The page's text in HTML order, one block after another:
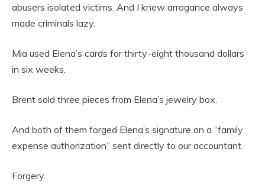
abusers isolated victims. And I knew arrogance always
made criminals lazy.
Mia used Elena’s cards for thirty-eight thousand dollars
in six weeks.
Brent sold three pieces from Elena’s jewelry box.
And both of them forged Elena’s signature on a “family
expense authorization” sent directly to our accountant.
Forgery.